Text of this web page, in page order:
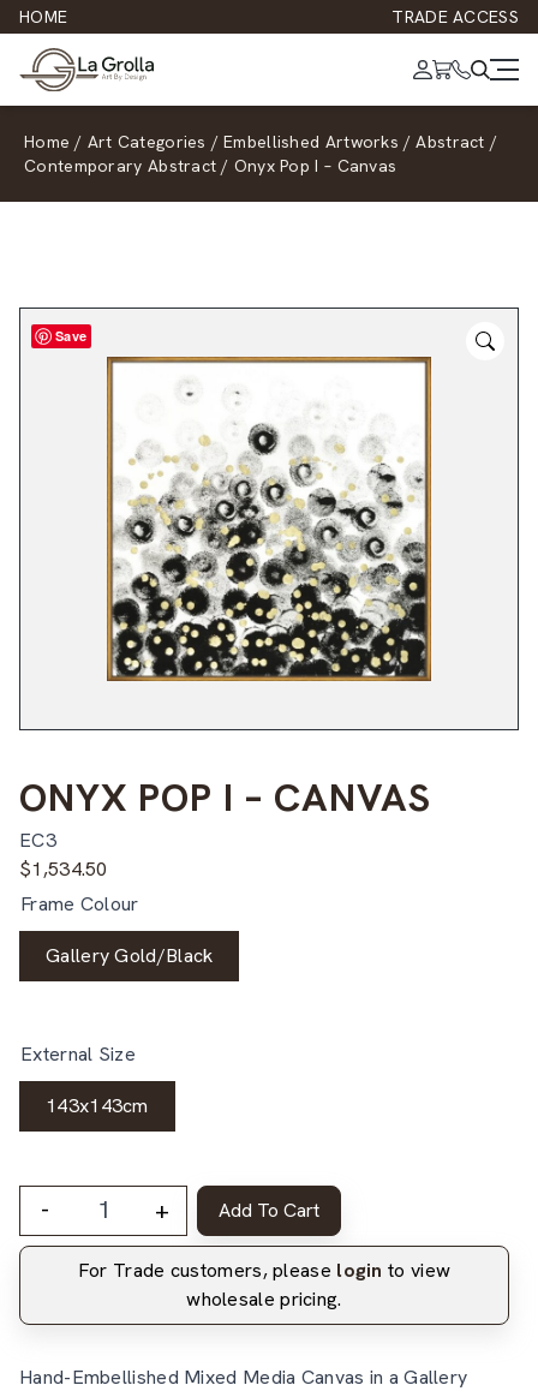
HOME TRADE ACCESS
Home / Art Categories / Embellished Artworks / Abstract /
Contemporary Abstract / Onyx Pop I – Canvas
Save
ONYX POP I – CANVAS
EC3
$1,534.50
Frame Colour
Gallery Gold/Black
External Size
143x143cm
- + Add To Cart
For Trade customers, please login to view
wholesale pricing.
Hand-Embellished Mixed Media Canvas in a Gallery